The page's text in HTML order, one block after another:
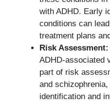
with ADHD. Early
conditions can
treatment plans
Risk Assessment:
ADHD-associated
part of risk
and
identification and